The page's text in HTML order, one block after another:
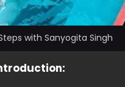
with Sanyogita Singh